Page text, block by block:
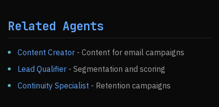
Related Agents
Content Creator - Content for email campaigns
Lead Qualifier - Segmentation and scoring
Continuity Specialist - Retention campaigns